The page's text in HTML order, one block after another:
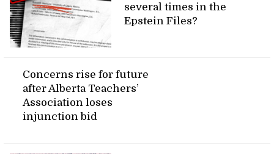
several times in the
Epstein Files?
Concerns rise for future
after Alberta Teachers’
Association loses
injunction bid